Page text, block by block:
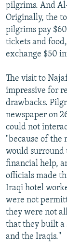
pilgrims. And
Originally, the
pilgrims pay
tickets and
exchange $50
The visit to
impressive for
drawbacks.
newspaper on
could not
"because of the
would surround
financial help,
officials made
Iraqi hotel
were not
they were not
that they built a
and the Iraqis."